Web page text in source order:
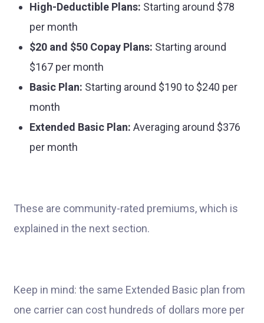
High-Deductible Plans: Starting around $78
per month
$20 and $50 Copay Plans: Starting around
$167 per month
Basic Plan: Starting around $190 to $240 per
month
Extended Basic Plan: Averaging around $376
per month
These are community-rated premiums, which is
explained in the next section.
Keep in mind: the same Extended Basic plan from
one carrier can cost hundreds of dollars more per